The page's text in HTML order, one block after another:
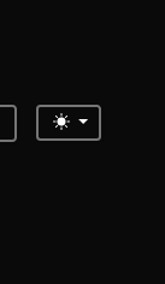
Toggle